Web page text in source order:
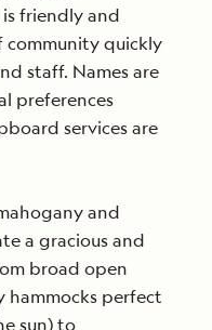
friendly and
quickly
staff. Names are
preferences
services are
and
a gracious and
broad open
hammocks perfect
sun) to